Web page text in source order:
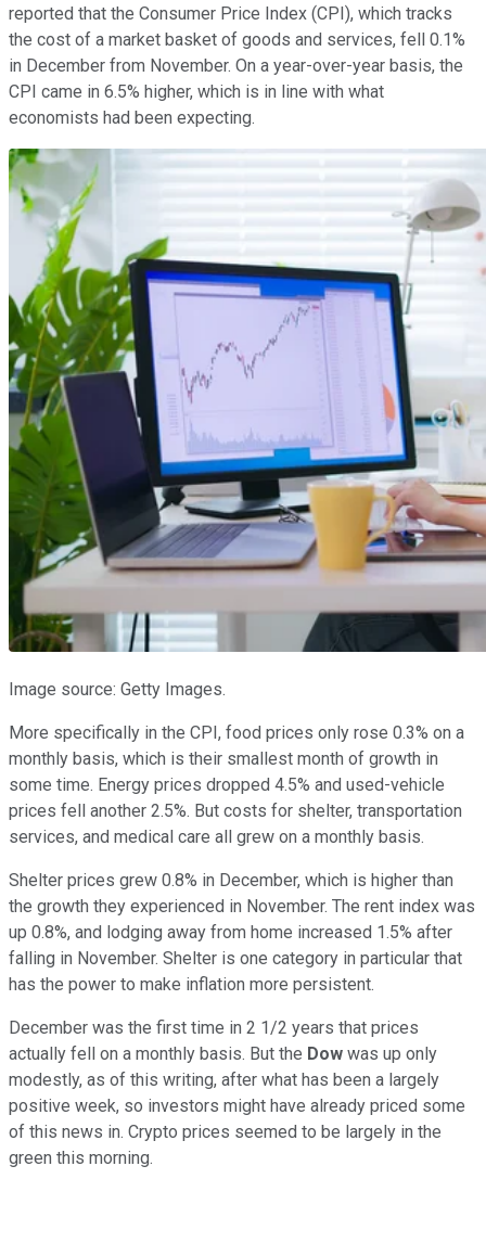
reported that the Consumer Price Index (CPI), which tracks
the cost of a market basket of goods and services, fell 0.1%
in December from November. On a year-over-year basis, the
CPI came in 6.5% higher, which is in line with what
economists had been expecting.
Image source: Getty Images.
More specifically in the CPI, food prices only rose 0.3% on a
monthly basis, which is their smallest month of growth in
some time. Energy prices dropped 4.5% and used-vehicle
prices fell another 2.5%. But costs for shelter, transportation
services, and medical care all grew on a monthly basis.
Shelter prices grew 0.8% in December, which is higher than
the growth they experienced in November. The rent index was
up 0.8%, and lodging away from home increased 1.5% after
falling in November. Shelter is one category in particular that
has the power to make inflation more persistent.
December was the first time in 2 1/2 years that prices
actually fell on a monthly basis. But the Dow was up only
modestly, as of this writing, after what has been a largely
positive week, so investors might have already priced some
of this news in. Crypto prices seemed to be largely in the
green this morning.